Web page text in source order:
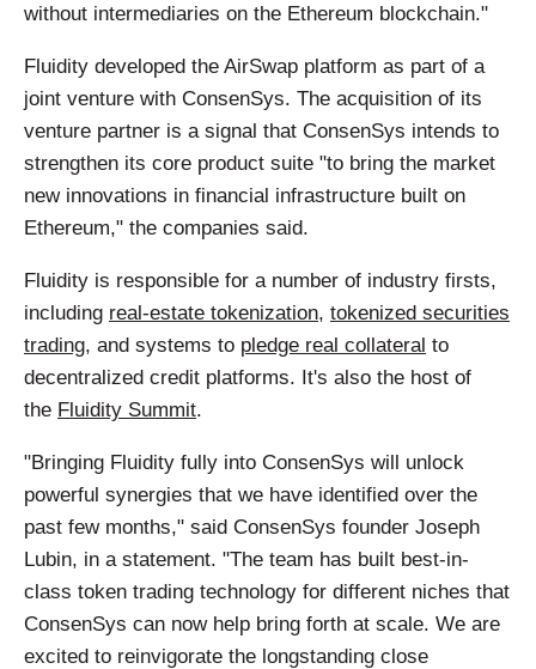
without intermediaries on the Ethereum blockchain."
Fluidity developed the AirSwap platform as part of a
joint venture with ConsenSys. The acquisition of its
venture partner is a signal that ConsenSys intends to
strengthen its core product suite "to bring the market
new innovations in financial infrastructure built on
Ethereum," the companies said.
Fluidity is responsible for a number of industry firsts,
including real-estate tokenization, tokenized securities
trading, and systems to pledge real collateral to
decentralized credit platforms. It's also the host of
the Fluidity Summit.
"Bringing Fluidity fully into ConsenSys will unlock
powerful synergies that we have identified over the
past few months," said ConsenSys founder Joseph
Lubin, in a statement. "The team has built best-in-
class token trading technology for different niches that
ConsenSys can now help bring forth at scale. We are
excited to reinvigorate the longstanding close